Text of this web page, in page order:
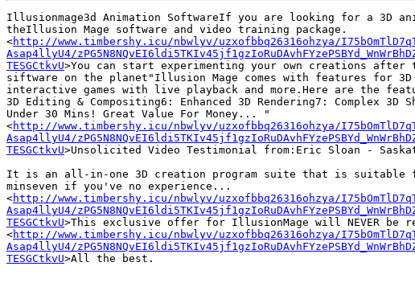
Illusionmage3d Animation SoftwareIf you are looking for a
theIllusion Mage software and video training package.
<http://www.timbershy.icu/nbwlyv/uzxofbbq26316ohzya/
Asap4llyU4/
TESGCtkvU>You can start experimenting your own creations after
siftware on the planet"Illusion Mage comes with features for
interactive games with live playback and more.Here are the
3D Editing & Compositing6: Enhanced 3D Rendering7: Complex
Under 30 Mins! Great Value For Money... "
<http://www.timbershy.icu/nbwlyv/uzxofbbq26316ohzya/
Asap4llyU4/
TESGCtkvU>Unsolicited Video Testimonial from:Eric Sloan -
It is an all-in-one 3D creation program suite that is suitable
minseven if you've no experience...
<http://www.timbershy.icu/nbwlyv/uzxofbbq26316ohzya/
Asap4llyU4/
TESGCtkvU>This exclusive offer for IllusionMage will NEVER
<http://www.timbershy.icu/nbwlyv/uzxofbbq26316ohzya/
Asap4llyU4/
TESGCtkvU>All the best.